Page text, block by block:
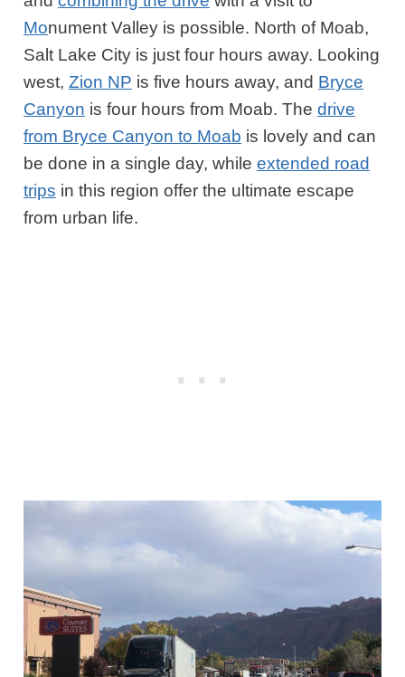
Monument Valley is possible. North of Moab,
Salt Lake City is just four hours away. Looking
west,Zion NP is five hours away, and Bryce
Canyon is four hours from Moab. Thedrive
from Bryce Canyon to Moab is lovely and can
be done in a single day, whileextended road
trips in this region offer the ultimate escape
from urban life.